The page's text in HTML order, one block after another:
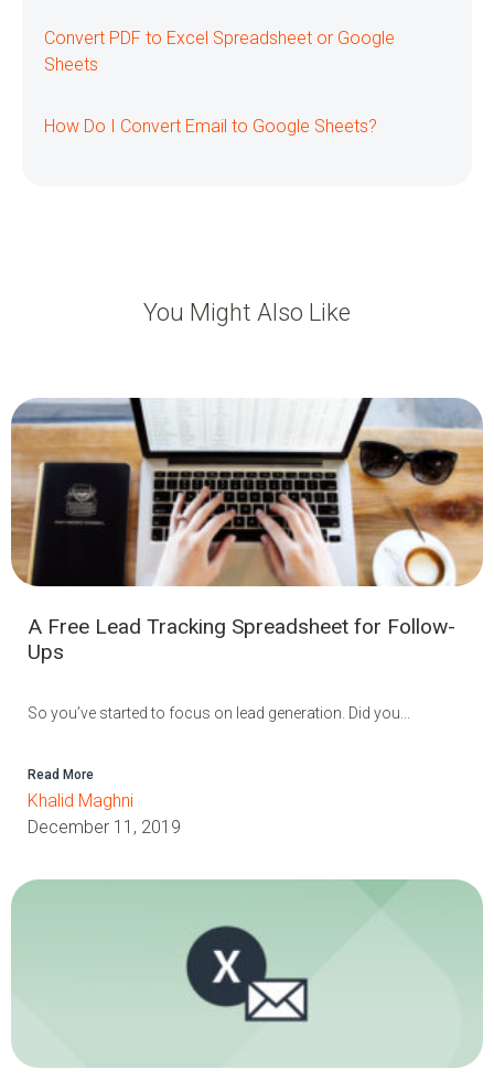
Convert PDF to Excel Spreadsheet or Google
Sheets
How Do I Convert Email to Google Sheets?
You Might Also Like
A Free Lead Tracking Spreadsheet for Follow-
Ups
So you’ve started to focus on lead generation. Did you...
Read More
Khalid Maghni
December 11, 2019